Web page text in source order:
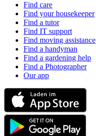
Find care
Find your housekeeper
Find a tutor
Find IT support
Find moving assistance
Find a handyman
Find a gardening help
Find a Photographer
Our app